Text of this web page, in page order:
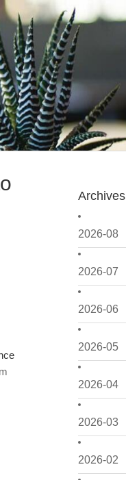
Archives
2026-08
2026-07
2026-06
2026-05
2026-04
2026-03
2026-02